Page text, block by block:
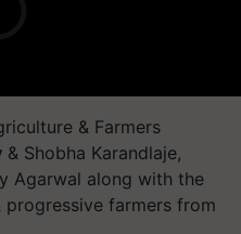
& Farmers
& Shobha Karandlaje,
Agarwal along with the
farmers from